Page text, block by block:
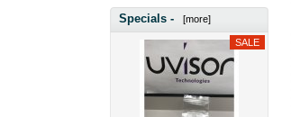
Specials - [more]